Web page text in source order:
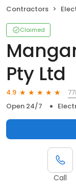
Contractors
Claimed
Pty Ltd
4.9
Open 24/7
Call